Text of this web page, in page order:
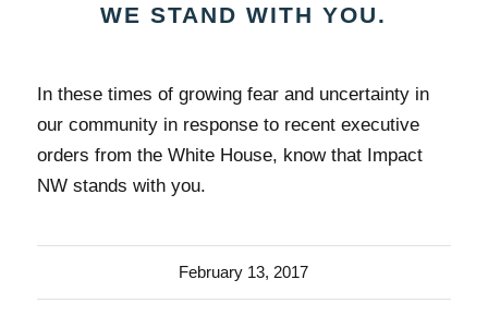
WE STAND WITH YOU.
In these times of growing fear and uncertainty in
our community in response to recent executive
orders from the White House, know that Impact
NW stands with you.
February 13, 2017